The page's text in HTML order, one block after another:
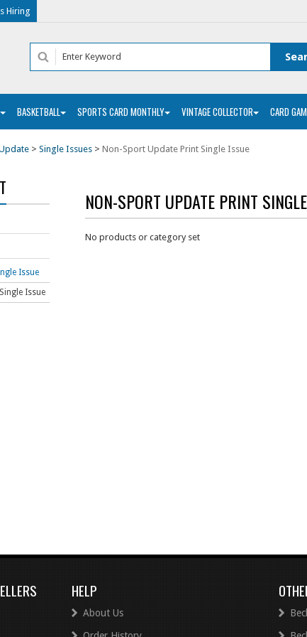
Hiring
BASKETBALL SPORTS CARD MONTHLY VINTAGE COLLECTOR CARD
> Single Issues > Non-Sport Update Print Single Issue
Issue
Issue
NON-SPORT UPDATE PRINT
No products or category set
HELP
About Us